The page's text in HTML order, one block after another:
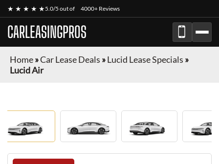
★ ★ ★ ★ ★5.0/5 out of 4000+ Reviews
CARLEASINGPROS
Home»Car Lease Deals »Lucid Lease Specials »
Lucid Air